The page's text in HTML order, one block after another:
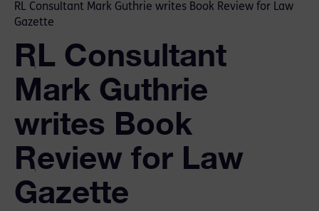
RL Consultant Mark Guthrie writes Book Review for Law
Gazette
RL Consultant
Mark Guthrie
writes Book
Review for Law
Gazette